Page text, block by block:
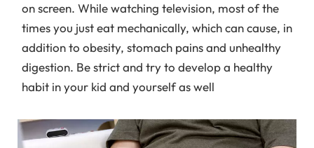
on screen. While watching television, most of the
times you just eat mechanically, which can cause, in
addition to obesity, stomach pains and unhealthy
digestion. Be strict and try to develop a healthy
habit in your kid and yourself as well